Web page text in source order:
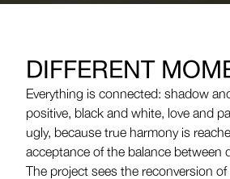
DIFFERENT
Everything is connected: shadow
positive, black and white, love and
ugly, because true harmony is
acceptance of the balance between
The project sees the reconversion